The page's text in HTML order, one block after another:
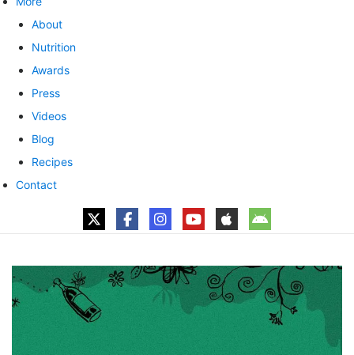
About
Nutrition
Awards
Press
Videos
Blog
Recipes
Contact